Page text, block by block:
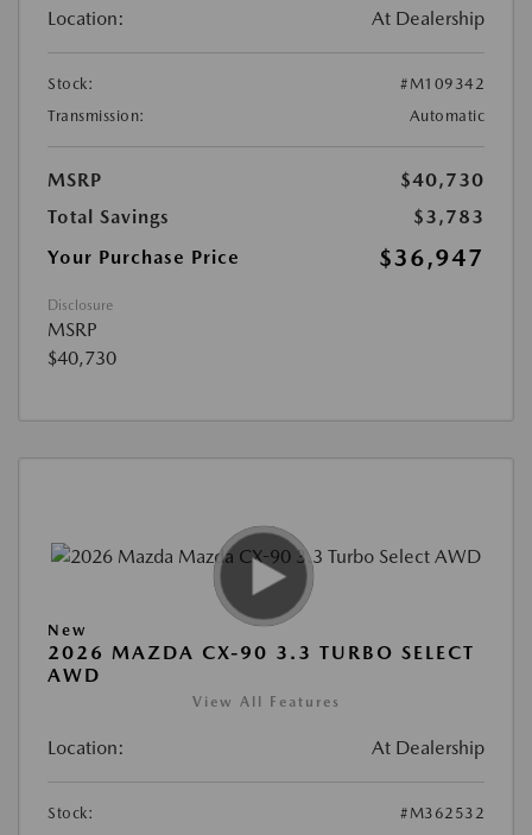
Location: At Dealership
Stock:
#M109342
Transmission:
Automatic
MSRP
$40,730
Total Savings
$3,783
Your Purchase Price
$36,947
Disclosure
MSRP
$40,730
New
2026 MAZDA CX-90 3.3 TURBO SELECT
AWD
View All Features
Location: At Dealership
Stock:
#M362532